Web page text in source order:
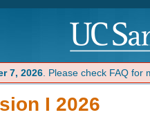
7, 2026 . Please check FAQ for
I 2026